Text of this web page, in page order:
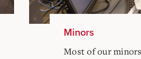
Minors
Most of our